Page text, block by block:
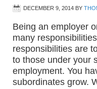
DECEMBER 9, 2014 BY
Being an employer
many
responsibilities are
to those under your
employment. You
subordinates grow.